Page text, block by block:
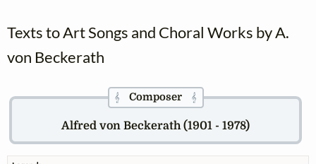
Texts to Art Songs and Choral Works by A.
von Beckerath
𝄞Composer 𝄞
Alfred von Beckerath (1901 - 1978)